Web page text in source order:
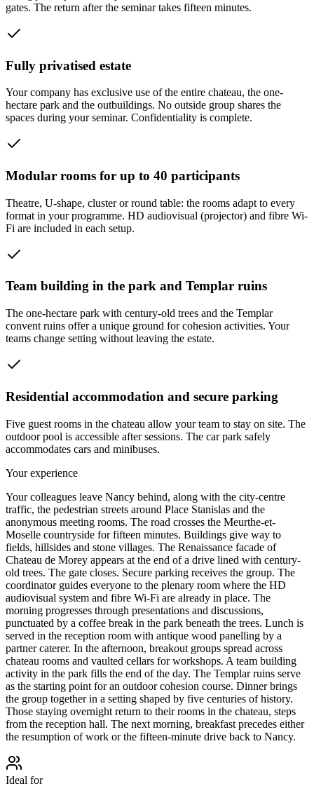
gates. The return after the seminar takes fifteen minutes.
Fully privatised estate
Your company has exclusive use of the entire chateau, the one-
hectare park and the outbuildings. No outside group shares the
spaces during your seminar. Confidentiality is complete.
Modular rooms for up to 40 participants
Theatre, U-shape, cluster or round table: the rooms adapt to every
format in your programme. HD audiovisual (projector) and fibre Wi-
Fi are included in each setup.
Team building in the park and Templar ruins
The one-hectare park with century-old trees and the Templar
convent ruins offer a unique ground for cohesion activities. Your
teams change setting without leaving the estate.
Residential accommodation and secure parking
Five guest rooms in the chateau allow your team to stay on site. The
outdoor pool is accessible after sessions. The car park safely
accommodates cars and minibuses.
Your experience
Your colleagues leave Nancy behind, along with the city-centre
traffic, the pedestrian streets around Place Stanislas and the
anonymous meeting rooms. The road crosses the Meurthe-et-
Moselle countryside for fifteen minutes. Buildings give way to
fields, hillsides and stone villages. The Renaissance facade of
Chateau de Morey appears at the end of a drive lined with century-
old trees. The gate closes. Secure parking receives the group. The
coordinator guides everyone to the plenary room where the HD
audiovisual system and fibre Wi-Fi are already in place. The
morning progresses through presentations and discussions,
punctuated by a coffee break in the park beneath the trees. Lunch is
served in the reception room with antique wood panelling by a
partner caterer. In the afternoon, breakout groups spread across
chateau rooms and vaulted cellars for workshops. A team building
activity in the park fills the end of the day. The Templar ruins serve
as the starting point for an outdoor cohesion course. Dinner brings
the group together in a setting shaped by five centuries of history.
Those staying overnight return to their rooms in the chateau, steps
from the reception hall. The next morning, breakfast precedes either
the resumption of work or the fifteen-minute drive back to Nancy.
Ideal for